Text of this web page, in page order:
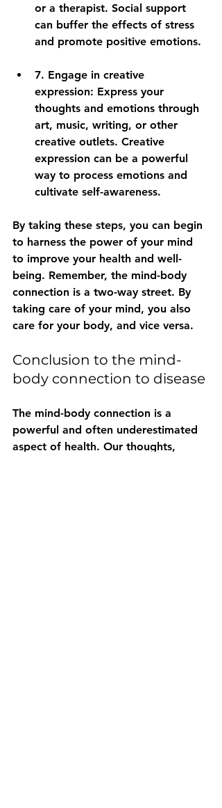
or a therapist. Social support
can buffer the effects of stress
and promote positive emotions.
7. Engage in creative
expression: Express your
thoughts and emotions through
art, music, writing, or other
creative outlets. Creative
expression can be a powerful
way to process emotions and
cultivate self-awareness.
By taking these steps, you can begin
to harness the power of your mind
to improve your health and well-
being. Remember, the mind-body
connection is a two-way street. By
taking care of your mind, you also
care for your body, and vice versa.
Conclusion to the mind-
body connection to disease
The mind-body connection is a
powerful and often underestimated
aspect of health. Our thoughts,